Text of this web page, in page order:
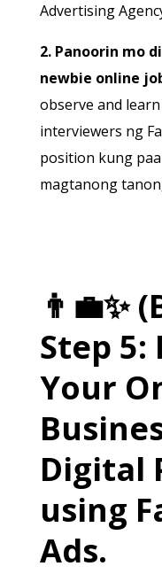
Advertising
2. Panoorin mo
newbie online
observe and
interviewers ng
position kung
magtanong
👨‍💼✨
Step 5:
Your
Digital
using
Ads.